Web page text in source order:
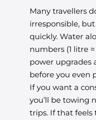
Many travellers
irresponsible,
quickly. Water
numbers (1 litre
power upgrades
before you even
If you want a
you’ll be towing
trips. If that feels